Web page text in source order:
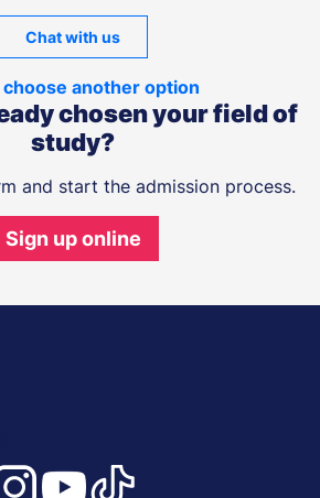
Chat with us
choose another option
chosen your field of
study?
and start the admission process.
Sign up online